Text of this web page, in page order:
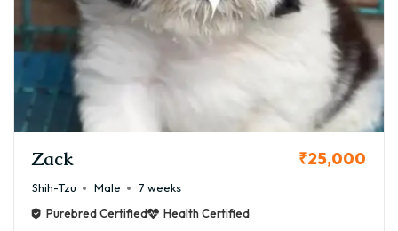
Zack ₹25,000
Shih-Tzu Male
7 weeks
Purebred Certified
Health Certified